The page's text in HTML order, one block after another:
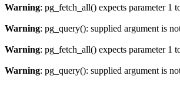
Warning: pg_fetch_all() expects parameter 1
Warning: pg_query(): supplied argument is
Warning: pg_fetch_all() expects parameter 1
Warning: pg_query(): supplied argument is